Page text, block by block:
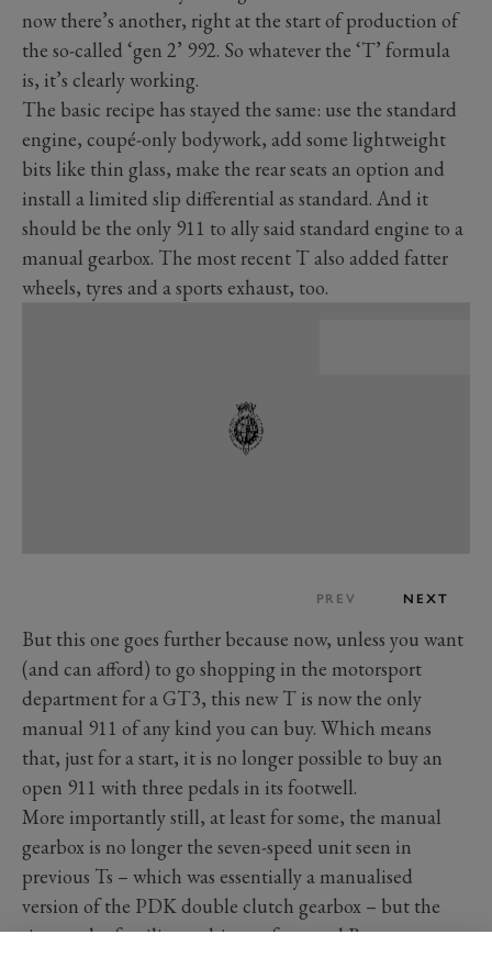
now there’s another, right at the start of production of
the so-called ‘gen 2’ 992. So whatever the ‘T’ formula
is, it’s clearly working.
The basic recipe has stayed the same: use the standard
engine, coupé-only bodywork, add some lightweight
bits like thin glass, make the rear seats an option and
install a limited slip differential as standard. And it
should be the only 911 to ally said standard engine to a
manual gearbox. The most recent T also added fatter
wheels, tyres and a sports exhaust, too.
PREV NEXT
But this one goes further because now, unless you want
(and can afford) to go shopping in the motorsport
department for a GT3, this new T is now the only
manual 911 of any kind you can buy. Which means
that, just for a start, it is no longer possible to buy an
open 911 with three pedals in its footwell.
More importantly still, at least for some, the manual
gearbox is no longer the seven-speed unit seen in
previous Ts – which was essentially a manualised
version of the PDK double clutch gearbox – but the
six-speeder familiar to drivers of manual Boxsters,